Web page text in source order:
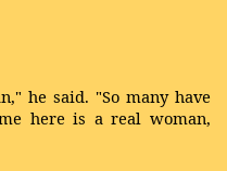
he said. "So many have
here is a real woman,